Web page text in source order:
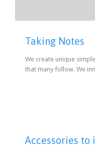
Taking Notes
We create unique
that many follow. We
Accessories to